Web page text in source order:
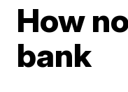
How
bank